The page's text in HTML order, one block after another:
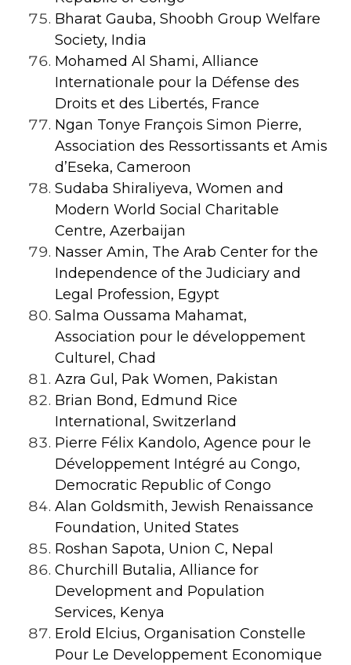
Bharat Gauba, Shoobh Group Welfare
Society, India
Mohamed Al Shami, Alliance
Internationale pour la Défense des
Droits et des Libertés, France
Ngan Tonye François Simon Pierre,
Association des Ressortissants et Amis
d’Eseka, Cameroon
Sudaba Shiraliyeva, Women and
Modern World Social Charitable
Centre, Azerbaijan
Nasser Amin, The Arab Center for the
Independence of the Judiciary and
Legal Profession, Egypt
Salma Oussama Mahamat,
Association pour le développement
Culturel, Chad
Azra Gul, Pak Women, Pakistan
Brian Bond, Edmund Rice
International, Switzerland
Pierre Félix Kandolo, Agence pour le
Développement Intégré au Congo,
Democratic Republic of Congo
Alan Goldsmith, Jewish Renaissance
Foundation, United States
Roshan Sapota, Union C, Nepal
Churchill Butalia, Alliance for
Development and Population
Services, Kenya
Erold Elcius, Organisation Constelle
Pour Le Developpement Economique